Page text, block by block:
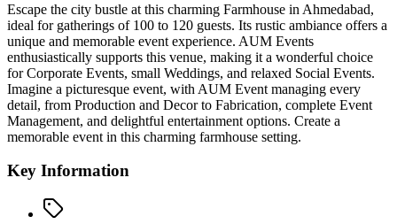
Escape the city bustle at this charming Farmhouse in Ahmedabad,
ideal for gatherings of 100 to 120 guests. Its rustic ambiance offers a
unique and memorable event experience. AUM Events
enthusiastically supports this venue, making it a wonderful choice
for Corporate Events, small Weddings, and relaxed Social Events.
Imagine a picturesque event, with AUM Event managing every
detail, from Production and Decor to Fabrication, complete Event
Management, and delightful entertainment options. Create a
memorable event in this charming farmhouse setting.
Key Information